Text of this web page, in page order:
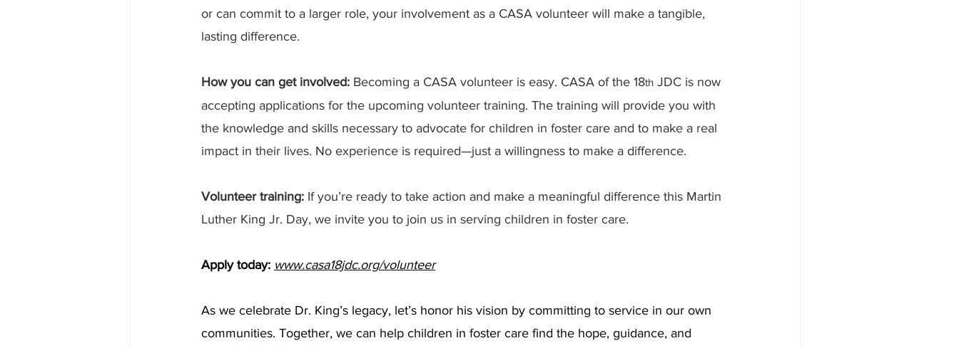
or can commit to a larger role, your involvement as a CASA volunteer will make a tangible,
lasting difference.
How you can get involved: Becoming a CASA volunteer is easy. CASA of the 18th JDC is now
accepting applications for the upcoming volunteer training. The training will provide you with
the knowledge and skills necessary to advocate for children in foster care and to make a real
impact in their lives. No experience is required—just a willingness to make a difference.
Volunteer training: If you’re ready to take action and make a meaningful difference this Martin
Luther King Jr. Day, we invite you to join us in serving children in foster care.
Apply today: www.casa18jdc.org/volunteer
As we celebrate Dr. King’s legacy, let’s honor his vision by committing to service in our own
communities. Together, we can help children in foster care find the hope, guidance, and